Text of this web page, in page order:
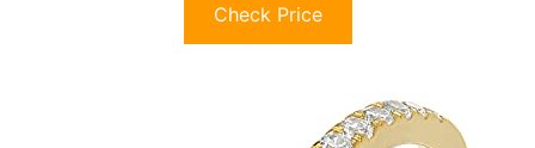
Check Price